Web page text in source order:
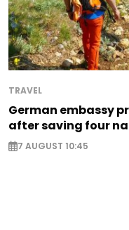
TRAVEL
German embassy
after saving four
7 AUGUST 10:45